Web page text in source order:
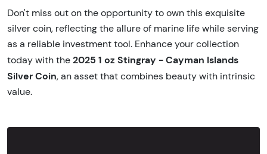
Don't miss out on the opportunity to own this exquisite
silver coin, reflecting the allure of marine life while serving
as a reliable investment tool. Enhance your collection
today with the 2025 1 oz Stingray - Cayman Islands
Silver Coin, an asset that combines beauty with intrinsic
value.